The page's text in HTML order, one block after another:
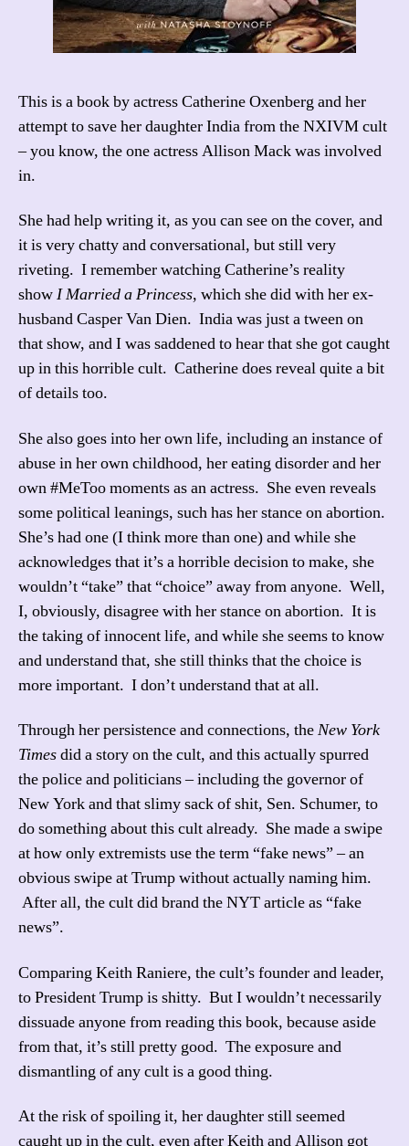
This is a book by actress Catherine Oxenberg and her
attempt to save her daughter India from the NXIVM cult
– you know, the one actress Allison Mack was involved
in.
She had help writing it, as you can see on the cover, and
it is very chatty and conversational, but still very
riveting. I remember watching Catherine’s reality
showI Married a Princess, which she did with her ex-
husband Casper Van Dien. India was just a tween on
that show, and I was saddened to hear that she got caught
up in this horrible cult. Catherine does reveal quite a bit
of details too.
She also goes into her own life, including an instance of
abuse in her own childhood, her eating disorder and her
own #MeToo moments as an actress. She even reveals
some political leanings, such has her stance on abortion.
She’s had one (I think more than one) and while she
acknowledges that it’s a horrible decision to make, she
wouldn’t “take” that “choice” away from anyone. Well,
I, obviously, disagree with her stance on abortion. It is
the taking of innocent life, and while she seems to know
and understand that, she still thinks that the choice is
more important. I don’t understand that at all.
Through her persistence and connections, theNew York
Timesdid a story on the cult, and this actually spurred
the police and politicians – including the governor of
New York and that slimy sack of shit, Sen. Schumer, to
do something about this cult already. She made a swipe
at how only extremists use the term “fake news” – an
obvious swipe at Trump without actually naming him.
After all, the cult did brand the NYT article as “fake
news”.
Comparing Keith Raniere, the cult’s founder and leader,
to President Trump is shitty. But I wouldn’t necessarily
dissuade anyone from reading this book, because aside
from that, it’s still pretty good. The exposure and
dismantling of any cult is a good thing.
At the risk of spoiling it, her daughter still seemed
caught up in the cult, even after Keith and Allison got